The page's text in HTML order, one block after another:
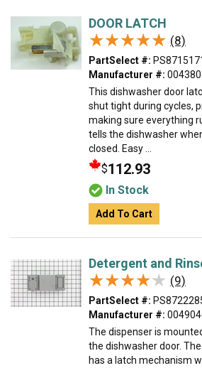
DOOR LATCH
★★★★★
★★★★★ (8)
PartSelect #:
Manufacturer #:
This dishwasher door
shut tight during cycles,
making sure everything
tells the dishwasher
closed. Easy ...
$112.93
In Stock
Add To Cart
Detergent and
★★★★★
★★★★★ (9)
PartSelect #:
Manufacturer #:
The dispenser is
the dishwasher door.
has a latch mechanism